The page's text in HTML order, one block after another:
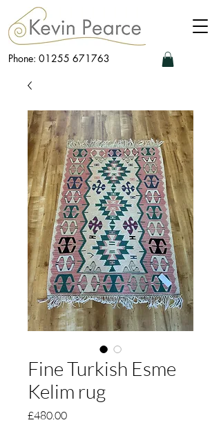
Phone: 01255 671763
Fine Turkish Esme
Kelim rug
£480.00Price